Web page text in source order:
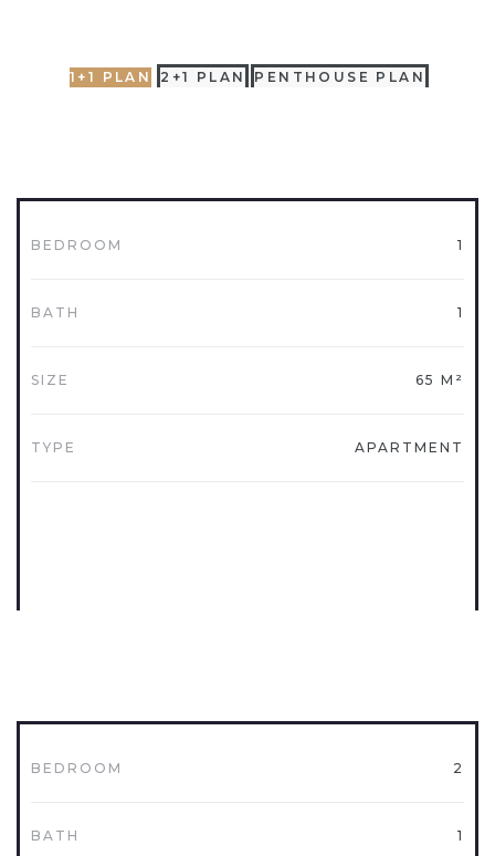
1+1 PLAN 2+1 PLAN PENTHOUSE PLAN
BEDROOM 1
BATH 1
SIZE 65 M²
TYPE APARTMENT
BEDROOM 2
BATH 1